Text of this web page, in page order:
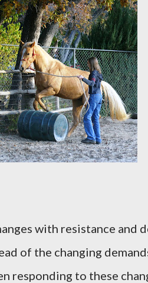
with resistance and
of the changing
responding to these